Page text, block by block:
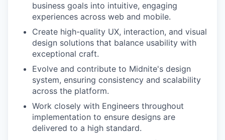
business goals into intuitive, engaging
experiences across web and mobile.
Create high-quality UX, interaction, and visual
design solutions that balance usability with
exceptional craft.
Evolve and contribute to Midnite's design
system, ensuring consistency and scalability
across the platform.
Work closely with Engineers throughout
implementation to ensure designs are
delivered to a high standard.